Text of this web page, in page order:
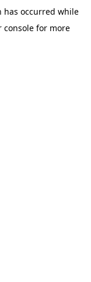
has occurred while
consolefor more